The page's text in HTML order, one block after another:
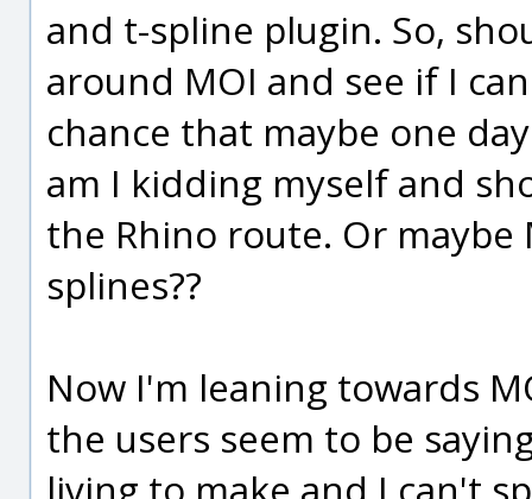
and t-spline plugin. So,
around MOI and see if I
chance that maybe one
am I kidding myself and
the Rhino route. Or
splines??
Now I'm leaning towards
the users seem to be